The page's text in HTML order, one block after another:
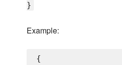
}
Example:
{